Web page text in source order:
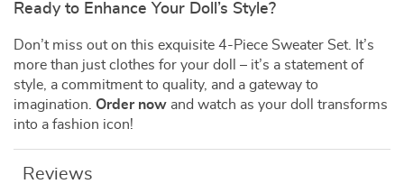
Ready to Enhance Your Doll’s Style?
Don’t miss out on this exquisite 4-Piece Sweater Set. It’s
more than just clothes for your doll – it’s a statement of
style, a commitment to quality, and a gateway to
imagination. Order now and watch as your doll transforms
into a fashion icon!
Reviews